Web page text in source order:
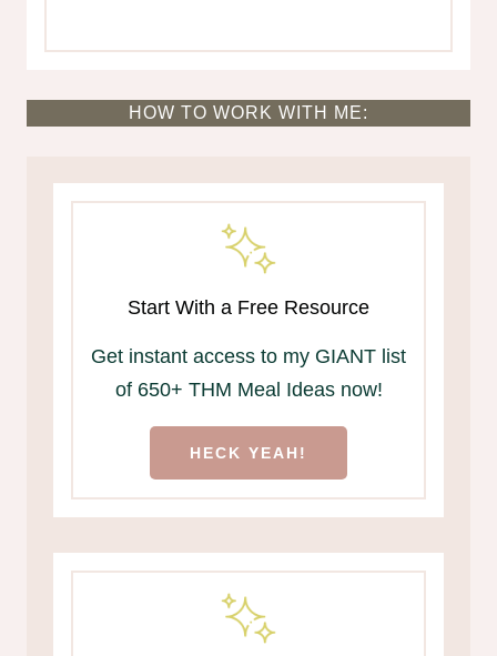
HOW TO WORK WITH ME:
Start With a Free Resource
Get instant access to my GIANT list
of 650+ THM Meal Ideas now!
HECK YEAH!